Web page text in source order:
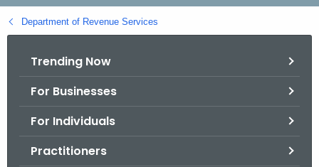
h
B
Department of Revenue Services
Trending Now
For Businesses
For Individuals
Practitioners